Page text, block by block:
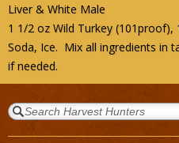
Liver & White Male
1 1/2 oz Wild Turkey
Soda, Ice. Mix all ingredients in
if needed.